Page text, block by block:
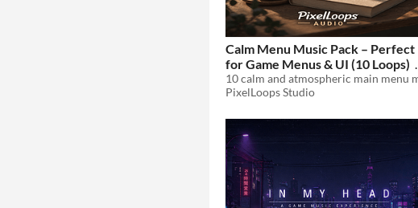
Calm Menu Music Pack – Perfect
for Game Menus & UI (10 Loops)
$4.49 -10%
PixelLoops Studio